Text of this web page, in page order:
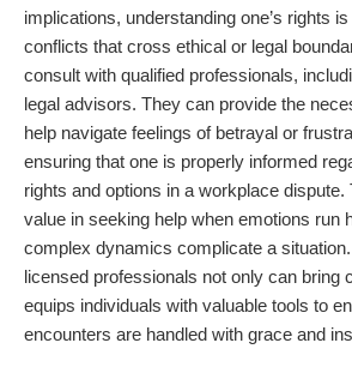
implications, understanding one’s rights
conflicts that cross ethical or legal
consult with qualified professionals,
legal advisors. They can provide the
help navigate feelings of betrayal or
ensuring that one is properly informed
rights and options in a workplace
value in seeking help when emotions run
complex dynamics complicate a
licensed professionals not only can bring
equips individuals with valuable tools to
encounters are handled with grace and